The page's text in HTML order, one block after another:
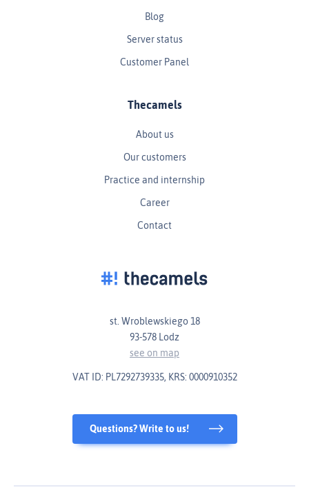
Blog
Server status
Customer Panel
Thecamels
About us
Our customers
Practice and internship
Career
Contact
st. Wroblewskiego 18
93-578 Lodz
see on map
VAT ID: PL7292739335, KRS: 0000910352
Questions? Write to us!